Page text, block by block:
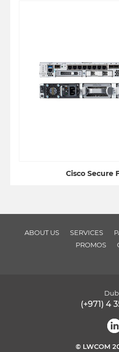
Cisco Secure
ABOUT US SERVICES
PROMOS
© LWCOM
(+971) 4